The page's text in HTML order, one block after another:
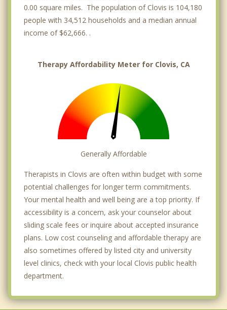
0.00 square miles. The population of Clovis is 104,180
people with 34,512 households and a median annual
income of $62,666. .
Therapy Affordability Meter for Clovis, CA
Generally Affordable
Therapists in Clovis are often within budget with some
potential challenges for longer term commitments.
Your mental health and well being are a top priority. If
accessibility is a concern, ask your counselor about
sliding scale fees or inquire about accepted insurance
plans. Low cost counseling and affordable therapy are
also sometimes offered by listed city and university
level clinics, check with your local Clovis public health
department.